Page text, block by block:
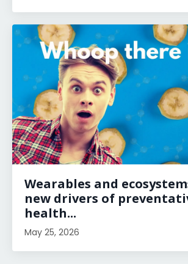
Wearables and
new drivers of
health...
May 25, 2026